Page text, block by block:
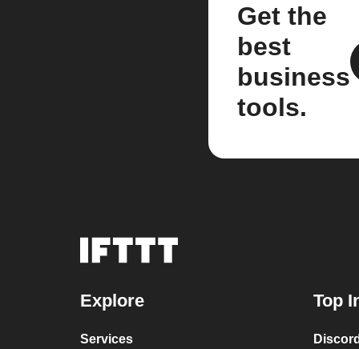
Get the
best
business
tools.
Explore
Services
Top